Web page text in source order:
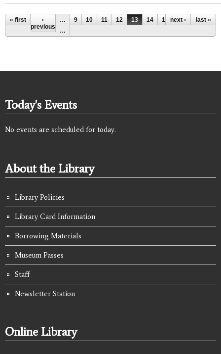
Pages
« first
‹
previous
… 9 10 11 12 13 14 15 16
17
…
next › last »
Today's Events
No events are scheduled for today.
About the Library
Library Policies
Library Card Information
Borrowing Materials
Museum Passes
Staff
Newsletter Station
Online Library